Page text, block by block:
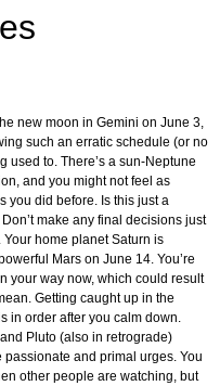
new moon in Gemini on June 3,
such an erratic schedule (or no
used to. There’s a sun-Neptune
and you might not feel as
you did before. Is this just a
make any final decisions just
home planet Saturn is
Mars on June 14. You’re
your way now, which could result
Getting caught up in the
in order after you calm down.
Pluto (also in retrograde)
and primal urges. You
other people are watching, but